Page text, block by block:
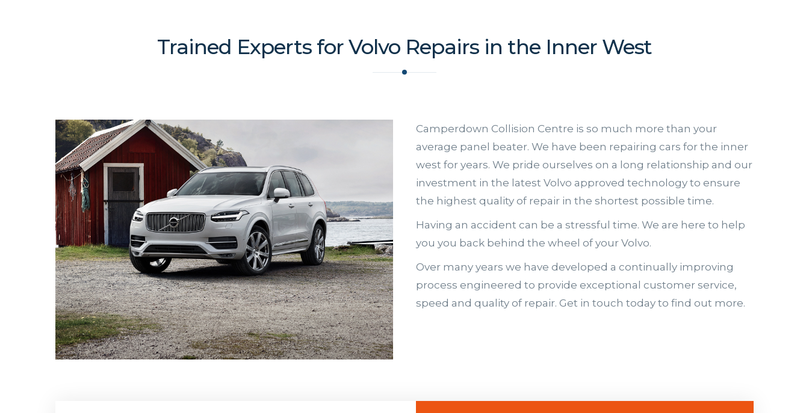
Trained Experts for Volvo Repairs in the Inner West
Camperdown Collision Centre is so much more than your
average panel beater. We have been repairing cars for the inner
west for years. We pride ourselves on a long relationship and our
investment in the latest Volvo approved technology to ensure
the highest quality of repair in the shortest possible time.
Having an accident can be a stressful time. We are here to help
you you back behind the wheel of your Volvo.
Over many years we have developed a continually improving
process engineered to provide exceptional customer service,
speed and quality of repair. Get in touch today to find out more.